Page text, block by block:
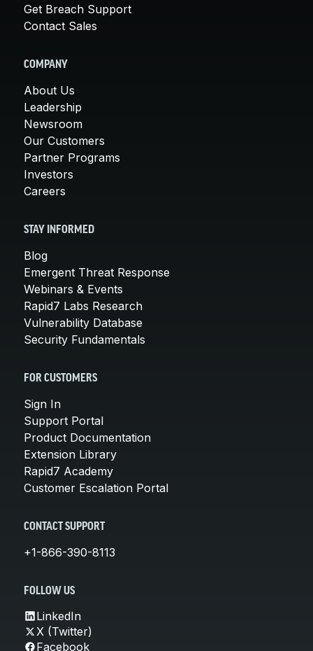
Get Breach Support
Contact Sales
COMPANY
About Us
Leadership
Newsroom
Our Customers
Partner Programs
Investors
Careers
STAY INFORMED
Blog
Emergent Threat Response
Webinars & Events
Rapid7 Labs Research
Vulnerability Database
Security Fundamentals
FOR CUSTOMERS
Sign In
Support Portal
Product Documentation
Extension Library
Rapid7 Academy
Customer Escalation Portal
CONTACT SUPPORT
+1-866-390-8113
FOLLOW US
LinkedIn
X (Twitter)
Facebook